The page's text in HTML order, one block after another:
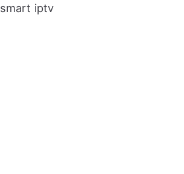
smart iptv